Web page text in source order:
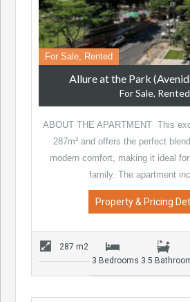
For Sale, Rented
Allure at the Park
For Sale, Rented
ABOUT THE APARTMENT This
287m² and offers the perfect
modern comfort, making it ideal
family. The apartment
Property & Pricing
287 m2
3 Bedrooms 3.5